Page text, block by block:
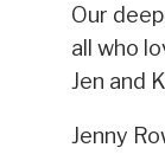
Our
all who
Jen and
Jenny